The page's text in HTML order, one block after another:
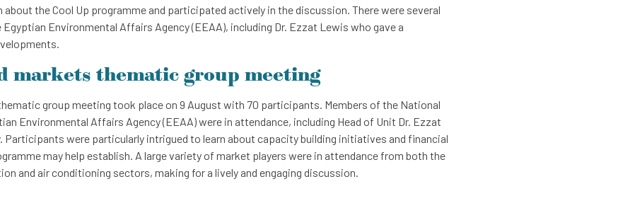
about the Cool Up programme and participated actively in the discussion. There were several
Environmental Affairs Agency (EEAA), including Dr. Ezzat Lewis who gave a
markets thematic group meeting
group meeting took place on 9 August with 70 participants. Members of the National
Environmental Affairs Agency (EEAA) were in attendance, including Head of Unit Dr. Ezzat
Participants were particularly intrigued to learn about capacity building initiatives and financial
may help establish. A large variety of market players were in attendance from both the
and air conditioning sectors, making for a lively and engaging discussion.